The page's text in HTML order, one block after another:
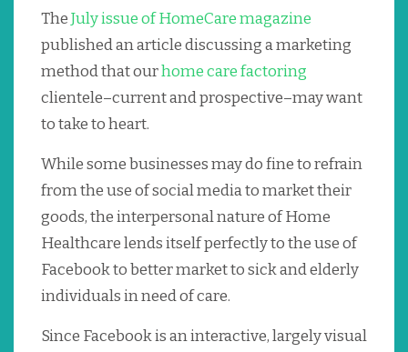
TheJuly issue of HomeCare magazine
published an article discussing a marketing
method that ourhome care factoring
clientele–current and prospective–may want
to take to heart.
While some businesses may do fine to refrain
from the use of social media to market their
goods, the interpersonal nature of Home
Healthcare lends itself perfectly to the use of
Facebook to better market to sick and elderly
individuals in need of care.
Since Facebook is an interactive, largely visual